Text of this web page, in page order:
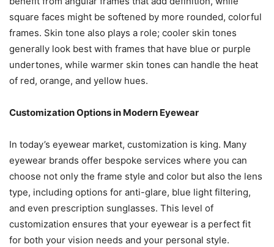
square faces might be softened by more rounded, colorful
frames. Skin tone also plays a role; cooler skin tones
generally look best with frames that have blue or purple
undertones, while warmer skin tones can handle the heat
of red, orange, and yellow hues.
Customization Options in Modern Eyewear
In today’s eyewear market, customization is king. Many
eyewear brands offer bespoke services where you can
choose not only the frame style and color but also the lens
type, including options for anti-glare, blue light filtering,
and even prescription sunglasses. This level of
customization ensures that your eyewear is a perfect fit
for both your vision needs and your personal style.